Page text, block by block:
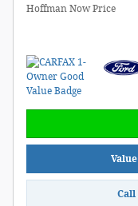
Hoffman Now Price